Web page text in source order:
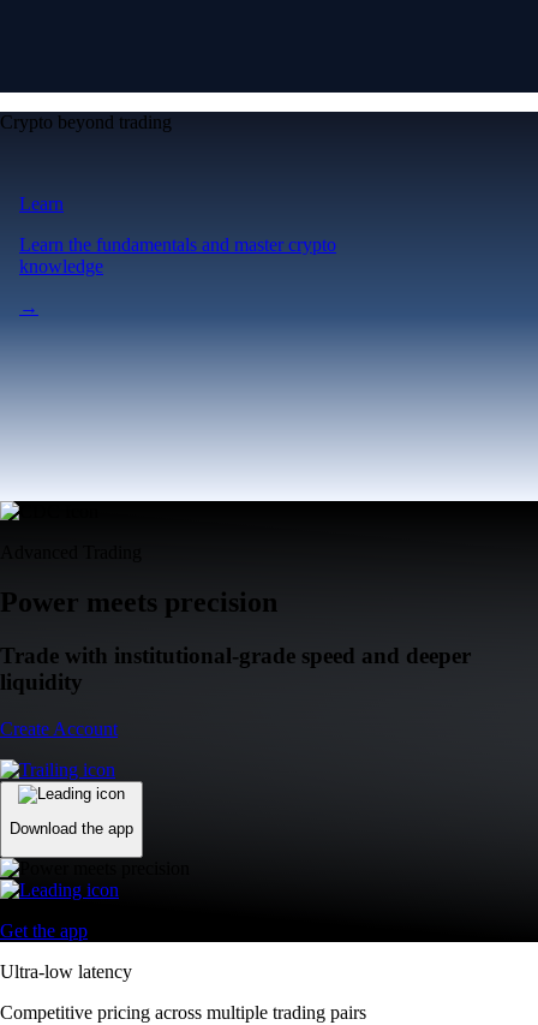
Crypto beyond trading
Learn
Learn the fundamentals and master crypto
knowledge
→
Power meets precision
Trade with institutional-grade speed and deeper
liquidity
Create Account
Download the app
Get the app
Ultra-low latency
Competitive pricing across multiple trading pairs